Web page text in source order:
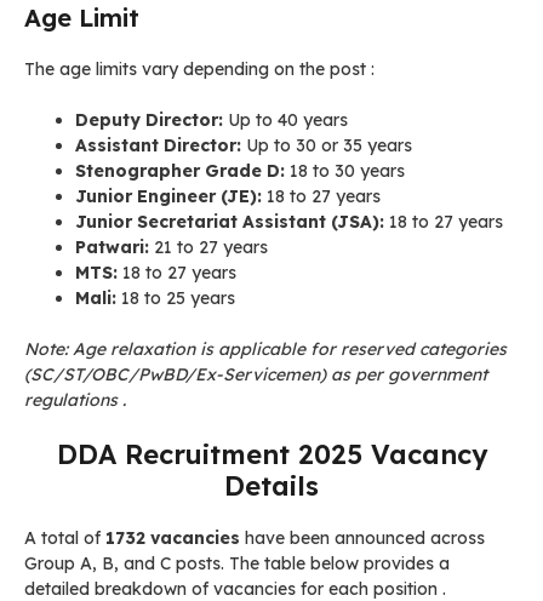
Age Limit
The age limits vary depending on the post :
Deputy Director: Up to 40 years
Assistant Director: Up to 30 or 35 years
Stenographer Grade D: 18 to 30 years
Junior Engineer (JE): 18 to 27 years
Junior Secretariat Assistant (JSA): 18 to 27 years
Patwari: 21 to 27 years
MTS: 18 to 27 years
Mali: 18 to 25 years
Note: Age relaxation is applicable for reserved categories
(SC/ST/OBC/PwBD/Ex-Servicemen) as per government
regulations .
DDA Recruitment 2025 Vacancy
Details
A total of 1732 vacancies have been announced across
Group A, B, and C posts. The table below provides a
detailed breakdown of vacancies for each position .